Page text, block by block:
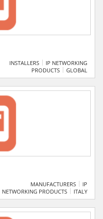
INSTALLERS
IP NETWORKING
PRODUCTS
GLOBAL
MANUFACTURERS
IP
NETWORKING PRODUCTS
ITALY